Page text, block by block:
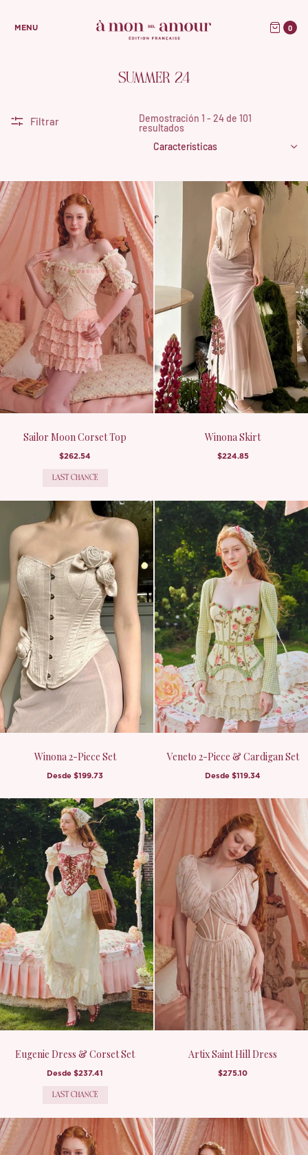
MENU 0
SUMMER 24
Filtrar
Demostración 1 - 24 de 101
resultados
Sailor Moon Corset Top
$262.54
LAST CHANCE
Winona Skirt
$224.85
Winona 2-Piece Set
Desde$199.73
Veneto 2-Piece & Cardigan Set
Desde$119.34
Eugenie Dress & Corset Set
Desde$237.41
LAST CHANCE
Artix Saint Hill Dress
$275.10